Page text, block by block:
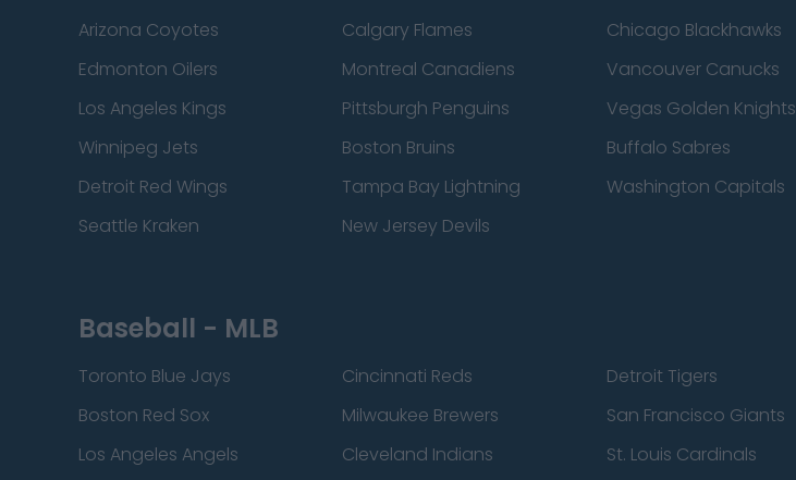
Arizona Coyotes
Calgary Flames Chicago Blackhawks
Edmonton Oilers
Montreal Canadiens Vancouver Canucks
Los Angeles Kings
Pittsburgh Penguins Vegas Golden Knights
Winnipeg Jets
Boston Bruins Buffalo Sabres
Detroit Red Wings
Tampa Bay Lightning Washington Capitals
Seattle Kraken
New Jersey Devils
Baseball - MLB
Toronto Blue Jays Cincinnati Reds Detroit Tigers
Boston Red Sox
Milwaukee Brewers San Francisco Giants
Los Angeles Angels
Cleveland Indians St. Louis Cardinals